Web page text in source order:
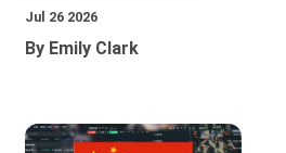
Jul 26 2026
By Emily Clark